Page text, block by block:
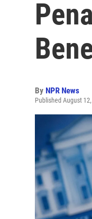
By NPR News
Published August